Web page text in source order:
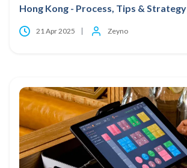
Hong Kong - Process, Tips & Strategy
21 Apr 2025 Zeyno